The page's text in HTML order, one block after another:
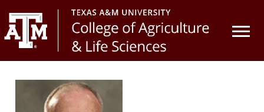
to
primary
navigation
to
main
content